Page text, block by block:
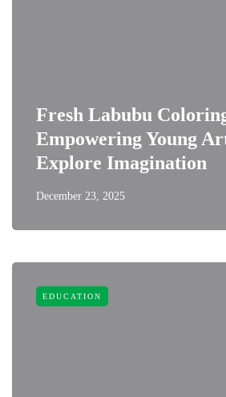
Fresh Labubu
Empowering Young
Explore Imagination
December 23, 2025
EDUCATION